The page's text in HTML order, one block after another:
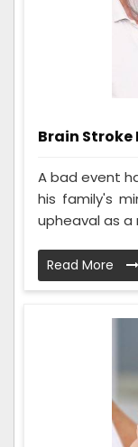
Brain
A bad event
his family's
upheaval as a
Read More